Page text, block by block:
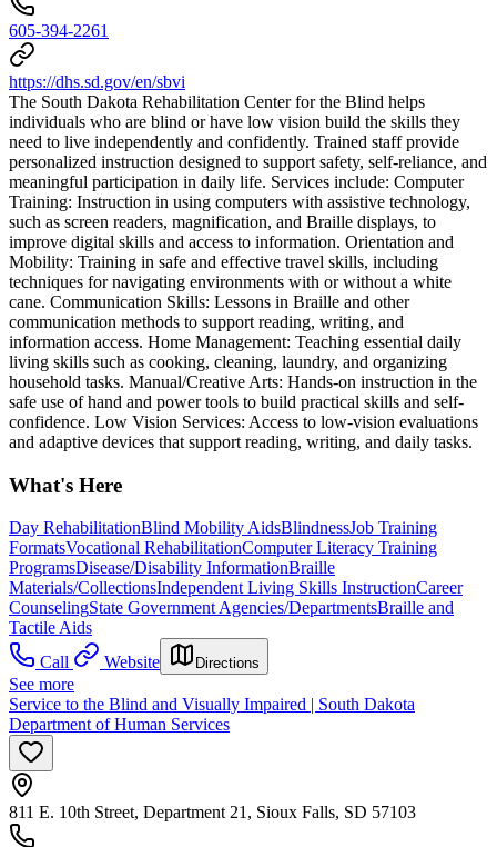
605-394-2261
https://dhs.sd.gov/en/sbvi
The South Dakota Rehabilitation Center for the Blind helps
individuals who are blind or have low vision build the skills they
need to live independently and confidently. Trained staff provide
personalized instruction designed to support safety, self-reliance, and
meaningful participation in daily life. Services include: Computer
Training: Instruction in using computers with assistive technology,
such as screen readers, magnification, and Braille displays, to
improve digital skills and access to information. Orientation and
Mobility: Training in safe and effective travel skills, including
techniques for navigating environments with or without a white
cane. Communication Skills: Lessons in Braille and other
communication methods to support reading, writing, and
information access. Home Management: Teaching essential daily
living skills such as cooking, cleaning, laundry, and organizing
household tasks. Manual/Creative Arts: Hands-on instruction in the
safe use of hand and power tools to build practical skills and self-
confidence. Low Vision Services: Access to low-vision evaluations
and adaptive devices that support reading, writing, and daily tasks.
What's Here
Day RehabilitationBlind Mobility AidsBlindnessJob Training
FormatsVocational RehabilitationComputer Literacy Training
ProgramsDisease/Disability InformationBraille
Materials/CollectionsIndependent Living Skills InstructionCareer
CounselingState Government Agencies/DepartmentsBraille and
Tactile Aids
Call
Website Directions
See more
Service to the Blind and Visually Impaired | South Dakota
Department of Human Services
811 E. 10th Street, Department 21, Sioux Falls, SD 57103